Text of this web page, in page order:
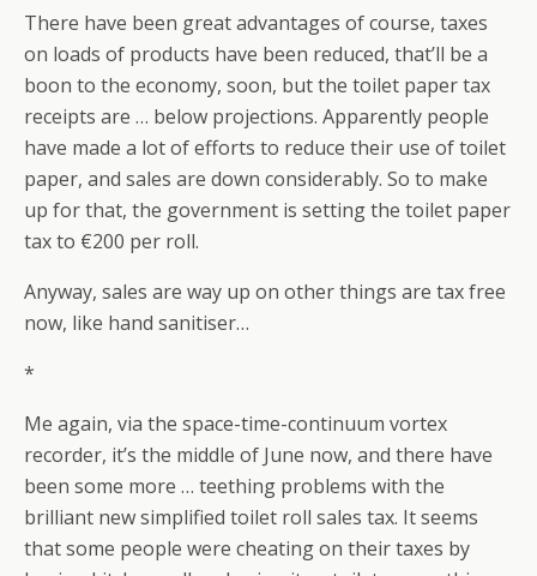
There have been great advantages of course, taxes
on loads of products have been reduced, that’ll be a
boon to the economy, soon, but the toilet paper tax
receipts are … below projections. Apparently people
have made a lot of efforts to reduce their use of toilet
paper, and sales are down considerably. So to make
up for that, the government is setting the toilet paper
tax to €200 per roll.
Anyway, sales are way up on other things are tax free
now, like hand sanitiser…
*
Me again, via the space-time-continuum vortex
recorder, it’s the middle of June now, and there have
been some more … teething problems with the
brilliant new simplified toilet roll sales tax. It seems
that some people were cheating on their taxes by